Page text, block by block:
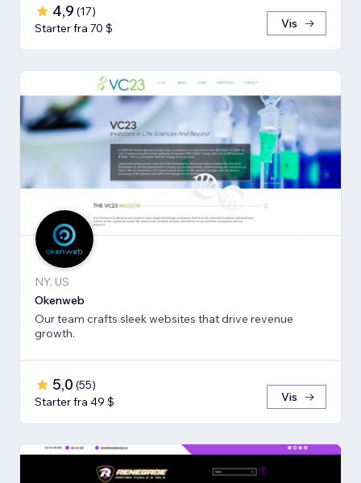
4,9 (17)
Starter fra 70 $
Vis
NY, US
Okenweb
Our team crafts sleek websites that drive revenue
growth.
5,0 (55)
Starter fra 49 $
Vis